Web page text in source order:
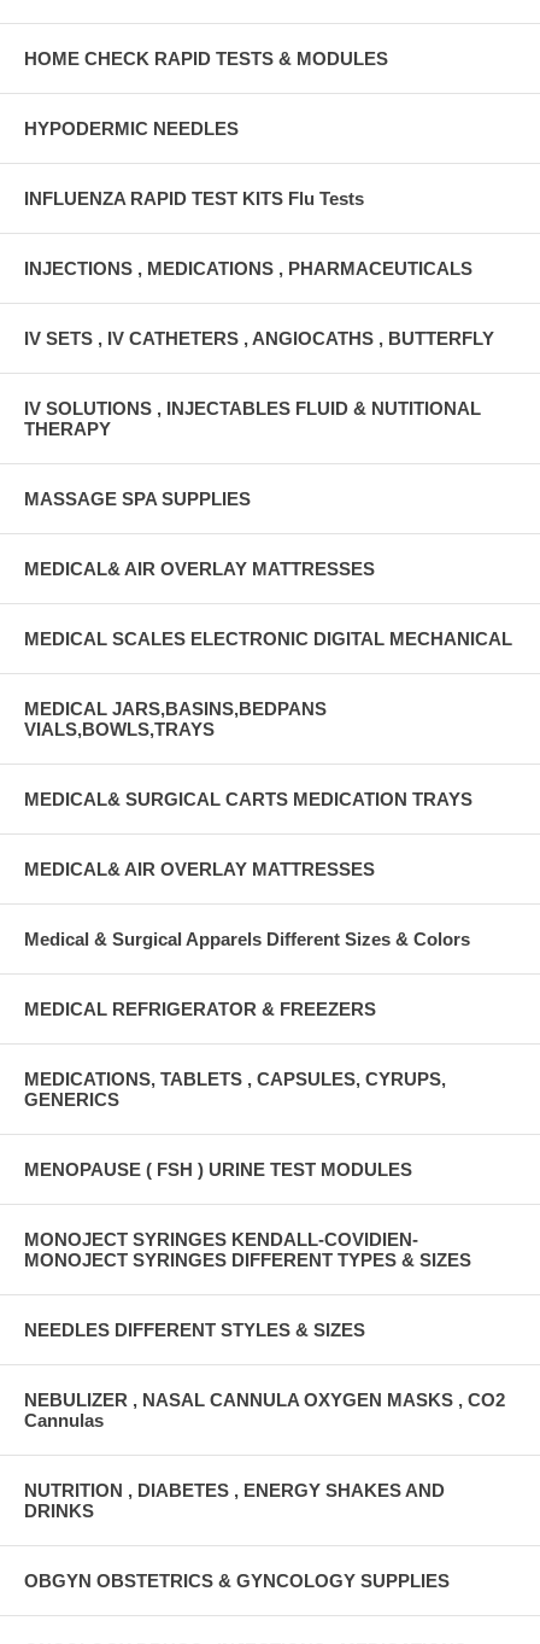
HOME CHECK RAPID TESTS & MODULES
HYPODERMIC NEEDLES
INFLUENZA RAPID TEST KITS Flu Tests
INJECTIONS , MEDICATIONS , PHARMACEUTICALS
IV SETS , IV CATHETERS , ANGIOCATHS , BUTTERFLY
IV SOLUTIONS , INJECTABLES FLUID & NUTITIONAL
THERAPY
MASSAGE SPA SUPPLIES
MEDICAL& AIR OVERLAY MATTRESSES
MEDICAL SCALES ELECTRONIC DIGITAL MECHANICAL
MEDICAL JARS,BASINS,BEDPANS
VIALS,BOWLS,TRAYS
MEDICAL& SURGICAL CARTS MEDICATION TRAYS
MEDICAL& AIR OVERLAY MATTRESSES
Medical & Surgical Apparels Different Sizes & Colors
MEDICAL REFRIGERATOR & FREEZERS
MEDICATIONS, TABLETS , CAPSULES, CYRUPS,
GENERICS
MENOPAUSE ( FSH ) URINE TEST MODULES
MONOJECT SYRINGES KENDALL-COVIDIEN-
MONOJECT SYRINGES DIFFERENT TYPES & SIZES
NEEDLES DIFFERENT STYLES & SIZES
NEBULIZER , NASAL CANNULA OXYGEN MASKS , CO2
Cannulas
NUTRITION , DIABETES , ENERGY SHAKES AND
DRINKS
OBGYN OBSTETRICS & GYNCOLOGY SUPPLIES